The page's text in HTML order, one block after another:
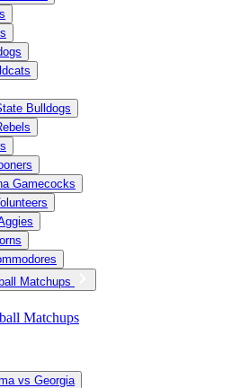
Bulldogs
Gamecocks
Matchups
Matchups
vs Georgia